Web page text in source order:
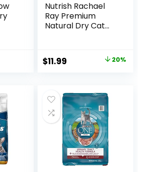
Nutrish Rachael
Ray Premium
Natural Dry Cat
& Other Nutrients,
Real Salmon &
Original
$14.99.
$11.99
$11.99.
20%